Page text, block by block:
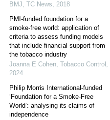
BMJ, TC News, 2018
PMI-funded foundation for a
smoke-free world: application of
criteria to assess funding models
that include financial support from
the tobacco industry
Joanna E Cohen, Tobacco Control ,
2024
Philip Morris International-funded
‘Foundation for a Smoke-Free
World’: analysing its claims of
independence